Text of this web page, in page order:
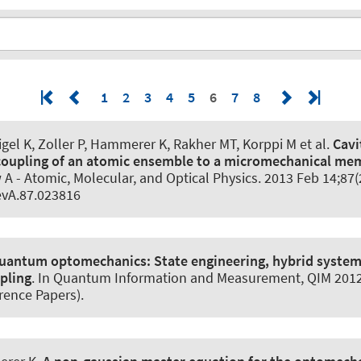
1 2 3 4 5 6 7 8
K, Zoller P, Hammerer K, Rakher MT, Korppi M et al.
of an atomic ensemble to a micromechanical
A - Atomic, Molecular, and Optical Physics. 2013 Feb
optomechanics: State engineering, hybrid
. In Quantum Information and Measurement, QIM
Papers).